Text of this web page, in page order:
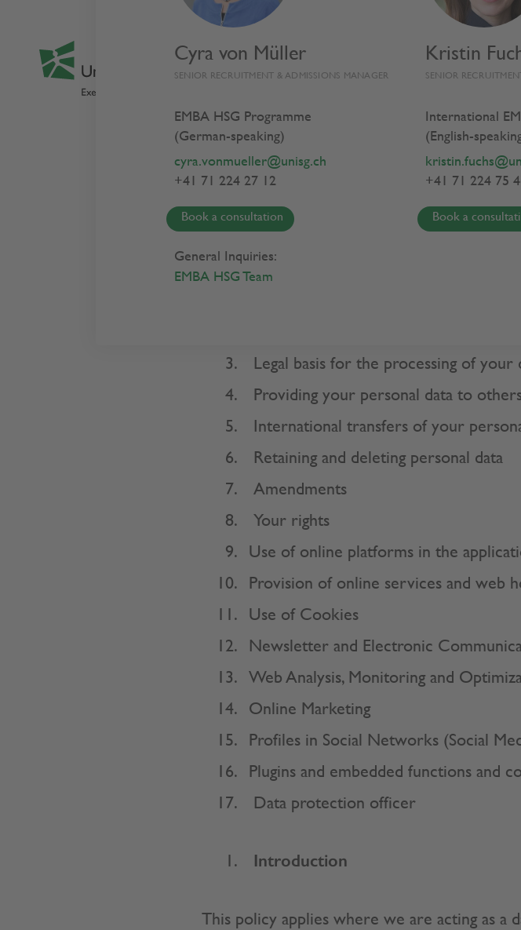
Cyra von Müller
SENIOR RECRUITMENT & ADMISSIONS MANAGER
EMBA HSG Programme
(German-speaking)
cyra.vonmueller@unisg.ch
+41 71 224 27 12
Book a consultation
General Inquiries:
EMBA HSG Team
Kristin
SENIOR
International
(English-
+41 71 224 75
Book a
EMBA HSG
Privacy Policy
Index
Legal basis for the processing of your
Providing your personal data to
International transfers of your
Retaining and deleting personal data
Amendments
Your rights
Use of online platforms in the
Provision of online services and web
Use of Cookies
Newsletter and Electronic
Web Analysis, Monitoring and
Online Marketing
Profiles in Social Networks (Social
Plugins and embedded functions and
Data protection officer
Introduction
This policy applies where we are acting as